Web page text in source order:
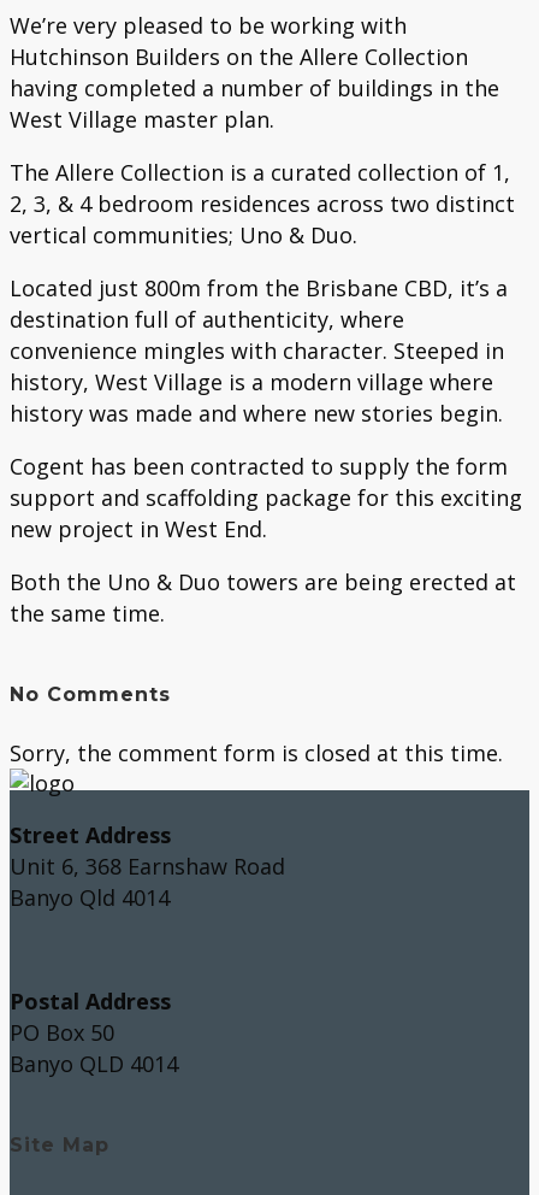
We’re very pleased to be working with
Hutchinson Builders on the Allere Collection
having completed a number of buildings in the
West Village master plan.
The Allere Collection is a curated collection of 1,
2, 3, & 4 bedroom residences across two distinct
vertical communities; Uno & Duo.
Located just 800m from the Brisbane CBD, it’s a
destination full of authenticity, where
convenience mingles with character. Steeped in
history, West Village is a modern village where
history was made and where new stories begin.
Cogent has been contracted to supply the form
support and scaffolding package for this exciting
new project in West End.
Both the Uno & Duo towers are being erected at
the same time.
No Comments
Sorry, the comment form is closed at this time.
Street Address
Unit 6, 368 Earnshaw Road
Banyo Qld 4014
Postal Address
PO Box 50
Banyo QLD 4014
Site Map